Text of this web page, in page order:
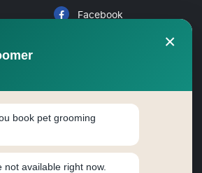
Facebook
×
book pet grooming
not available right now.